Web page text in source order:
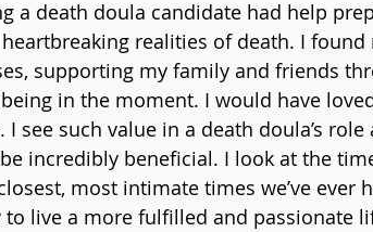
a death doula candidate had help
realities of death. I
supporting my family and friends
in the moment. I would have
I see such value in a death doula’s
incredibly beneficial. I look at the
most intimate times we’ve ever
to live a more fulfilled and passionate